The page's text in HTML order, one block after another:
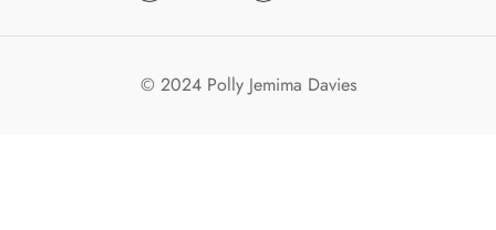
© 2024 Polly Jemima Davies